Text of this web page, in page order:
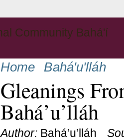
Home Bahá'u'lláh
Gleanings
Bahá’u’lláh
Author: Bahá’u’lláh